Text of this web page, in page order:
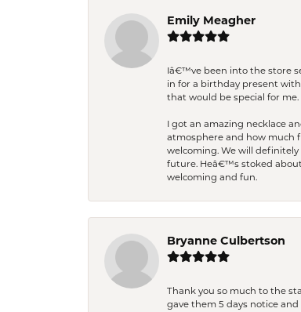
Emily Meagher
Iâ€™ve been into the store
in for a birthday present
that would be special for
I got an amazing necklace
atmosphere and how much
welcoming. We will
future. Heâ€™s stoked
welcoming and fun.
Bryanne Culbertson
Thank you so much to the
gave them 5 days notice